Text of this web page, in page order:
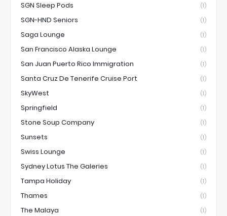
SGN Sleep Pods (1)
SGN-HND Seniors (1)
Saga Lounge (1)
San Francisco Alaska Lounge (1)
San Juan Puerto Rico Immigration (1)
Santa Cruz De Tenerife Cruise Port (1)
SkyWest (1)
Springfield (1)
Stone Soup Company (1)
Sunsets (1)
Swiss Lounge (1)
Sydney Lotus The Galeries (1)
Tampa Holiday (1)
Thames (1)
The Malaya (1)